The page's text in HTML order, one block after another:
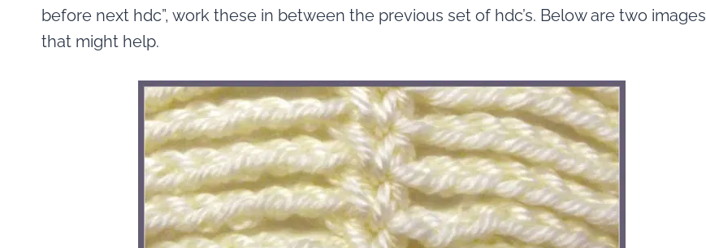
before next hdc”, work these in between the previous set of hdc’s. Below are two images
that might help.